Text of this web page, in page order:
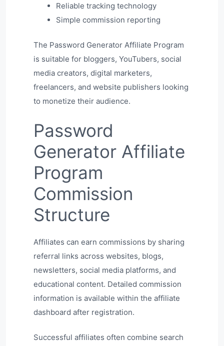
Reliable tracking technology
Simple commission reporting
The Password Generator Affiliate Program
is suitable for bloggers, YouTubers, social
media creators, digital marketers,
freelancers, and website publishers looking
to monetize their audience.
Password
Generator Affiliate
Program
Commission
Structure
Affiliates can earn commissions by sharing
referral links across websites, blogs,
newsletters, social media platforms, and
educational content. Detailed commission
information is available within the affiliate
dashboard after registration.
Successful affiliates often combine search